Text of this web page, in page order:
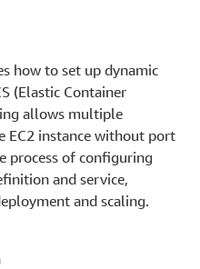
how to set up dynamic
(Elastic Container
allows multiple
EC2 instance without port
process of configuring
and service,
and scaling.